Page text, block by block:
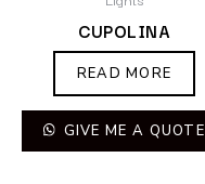
CUPOLINA
READ MORE
GIVE ME A QUOTE